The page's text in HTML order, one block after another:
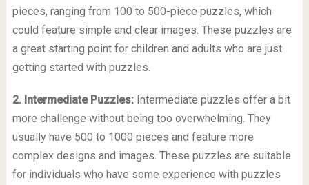
pieces, ranging from 100 to 500-piece puzzles, which
could feature simple and clear images. These puzzles are
a great starting point for children and adults who are just
getting started with puzzles.
2. Intermediate Puzzles:Intermediate puzzles offer a bit
more challenge without being too overwhelming. They
usually have 500 to 1000 pieces and feature more
complex designs and images. These puzzles are suitable
for individuals who have some experience with puzzles